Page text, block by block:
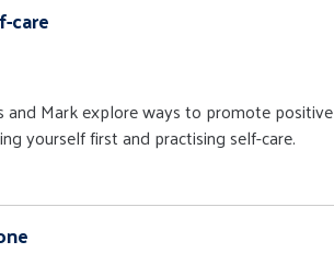
care
Mark explore ways to promote positive
yourself first and practising self-care.